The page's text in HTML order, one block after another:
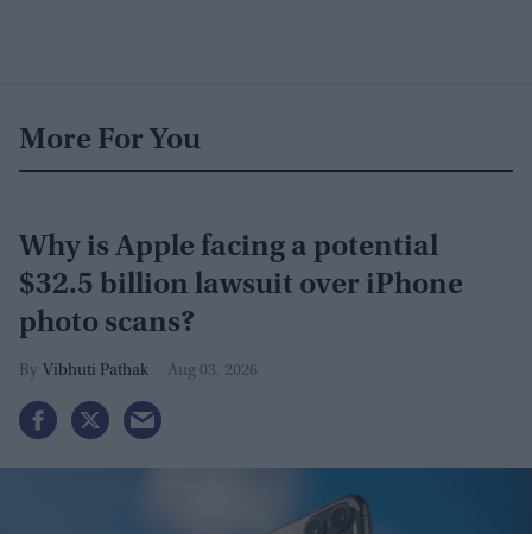
More For You
Why is Apple facing a potential
$32.5 billion lawsuit over iPhone
photo scans?
Vibhuti Pathak Aug 03, 2026